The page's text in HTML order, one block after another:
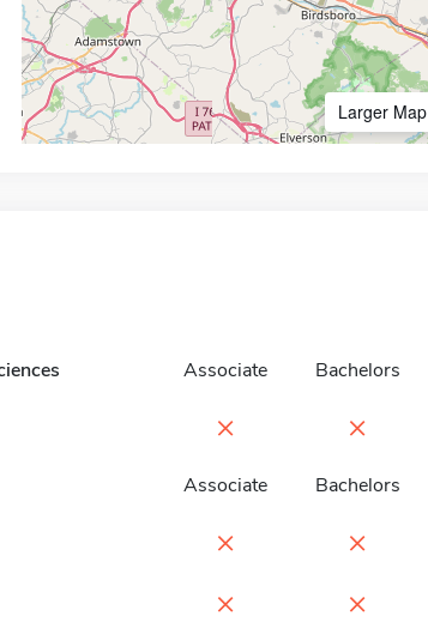
Larger Map
Associate Bachelors
× ×
Associate Bachelors
× ×
× ×